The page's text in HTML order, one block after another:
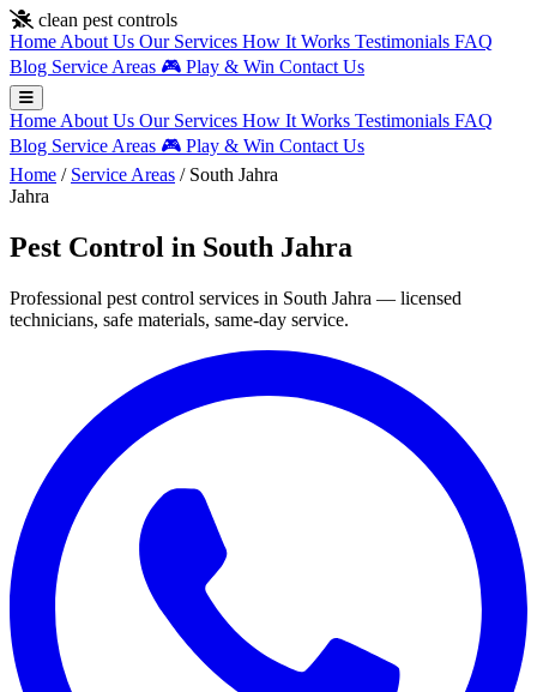
Skip to main content
clean pest controls
Home About Us Our Services How It Works Testimonials FAQ
Blog Service Areas 🎮 Play & Win Contact Us
Home About Us Our Services How It Works Testimonials FAQ
Blog Service Areas 🎮 Play & Win Contact Us
Home / Service Areas / South Jahra
Jahra
Pest Control in South Jahra
Professional pest control services in South Jahra — licensed
technicians, safe materials, same-day service.